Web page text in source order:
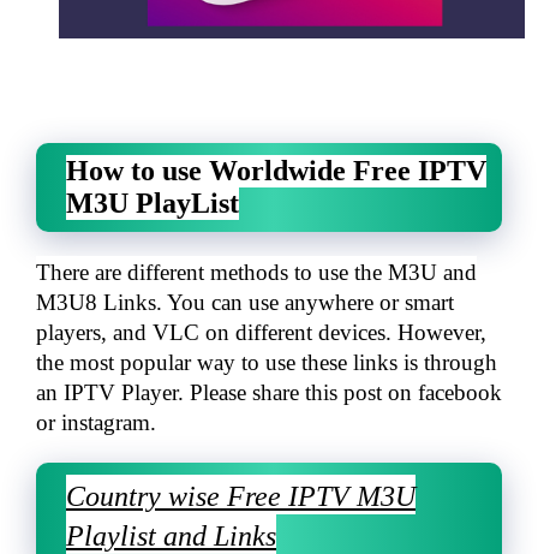
How to use Worldwide Free IPTV
M3U PlayList
There are different methods to use the M3U and
M3U8 Links. You can use anywhere or smart
players, and VLC on different devices. However,
the most popular way to use these links is through
an IPTV Player. Please share this post on facebook
or instagram.
Country wise Free IPTV M3U
Playlist and Links